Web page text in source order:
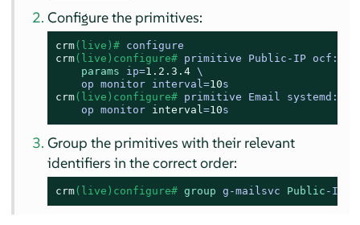
Configure the primitives:
crm(live)# configure
crm(live)configure# primitive Public-IP
params ip=1.2 .3 .4 \
    op monitor interval=
10s
crm(live)configure# primitive Email
    op monitor
interval=10s
Group the primitives with their relevant
identifiers in the correct order:
crm(live)configure# group g-mailsvc Public -IP